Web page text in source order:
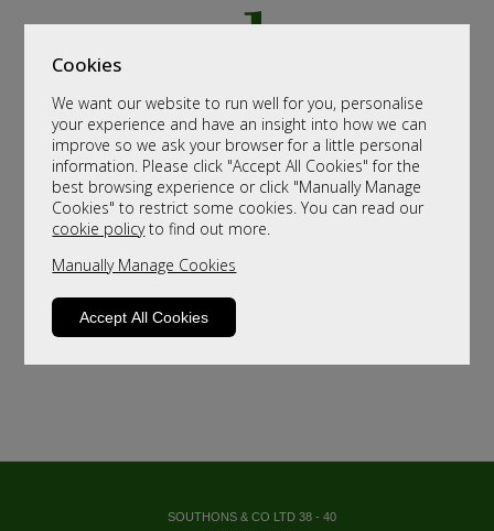
Cookies
We want our website to run well for you, personalise
your experience and have an insight into how we can
improve so we ask your browser for a little personal
information. Please click "Accept All Cookies" for the
best browsing experience or click "Manually Manage
Cookies" to restrict some cookies. You can read our
cookie policyto find out more.
Manually Manage Cookies
Accept All Cookies
SOUTHONS & CO LTD 38 - 40